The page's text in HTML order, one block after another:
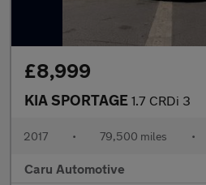
£8,999
KIA SPORTAGE 1.7 CRDi 3
2017 • 79,500 miles •
Caru Automotive